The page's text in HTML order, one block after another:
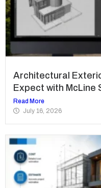
Architectural
Expect with McLine
Read More
July 16, 2026